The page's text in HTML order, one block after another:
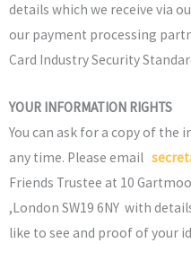
details which we receive via
our payment processing
Card Industry Security
YOUR INFORMATION RIGHTS
You can ask for a copy of
any time. Please email
Friends Trustee at 10
,London SW19 6NY with
like to see and proof of your